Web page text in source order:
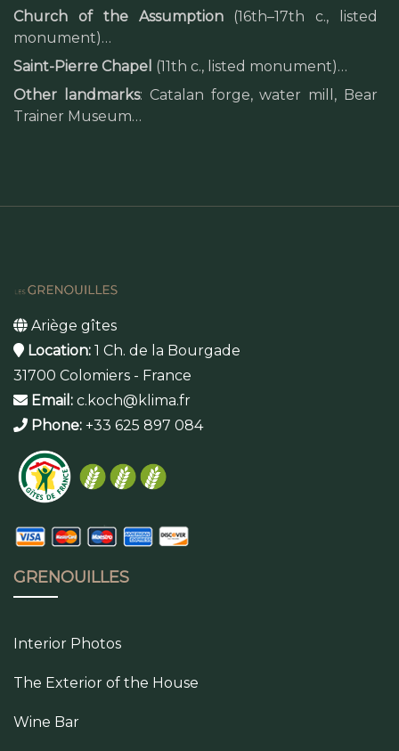
Church of the Assumption(16th–17th c., listed
monument)…
Saint-Pierre Chapel (11th c., listed monument)…
Other landmarks: Catalan forge, water mill, Bear
Trainer Museum…
Ariège gîtes
Location: 1 Ch. de la Bourgade
31700 Colomiers - France
Email: c.koch@klima.fr
Phone: +33 625 897 084
GRENOUILLES
Interior Photos
The Exterior of the House
Wine Bar